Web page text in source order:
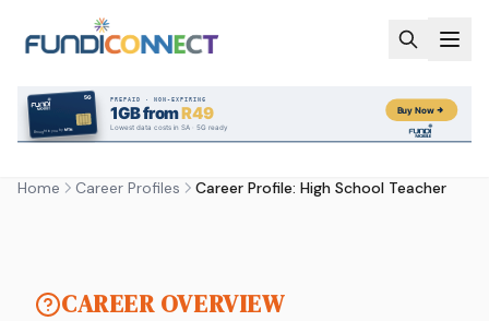
Home Career Profiles Career Profile: High School Teacher
CAREER PROFILE
CAREER PROFILE: HIGH
SCHOOL TEACHER
CAREER OVERVIEW